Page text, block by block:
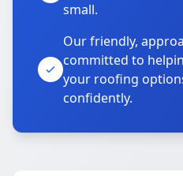
small.
Our friendly,
committed to
your roofing
confidently.